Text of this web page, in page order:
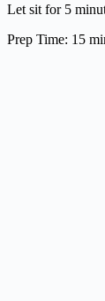
Let sit for 5
Prep Time: 15